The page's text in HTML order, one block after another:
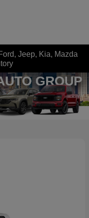
Jeep, Kia, Mazda